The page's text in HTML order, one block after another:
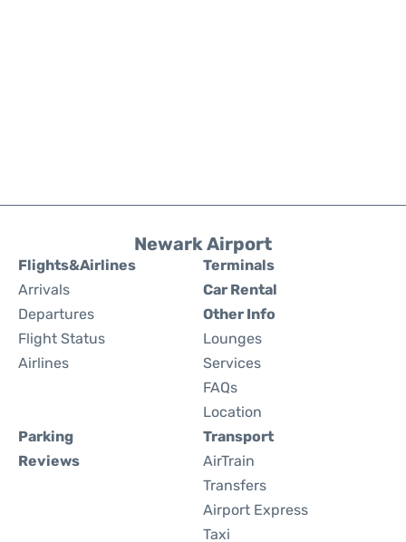
Newark Airport
Flights&Airlines
Arrivals
Departures
Flight Status
Airlines
Terminals
Car Rental
Other Info
Lounges
Services
FAQs
Location
Parking
Reviews
Transport
AirTrain
Transfers
Airport Express
Taxi